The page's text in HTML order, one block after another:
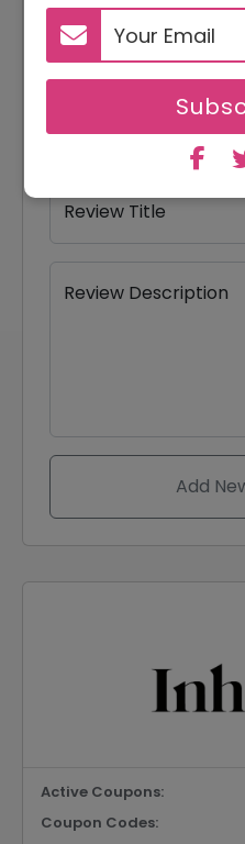
Your Name
Your Email
Review Title
Review Description
Add
Active Coupons:
Coupon Codes: